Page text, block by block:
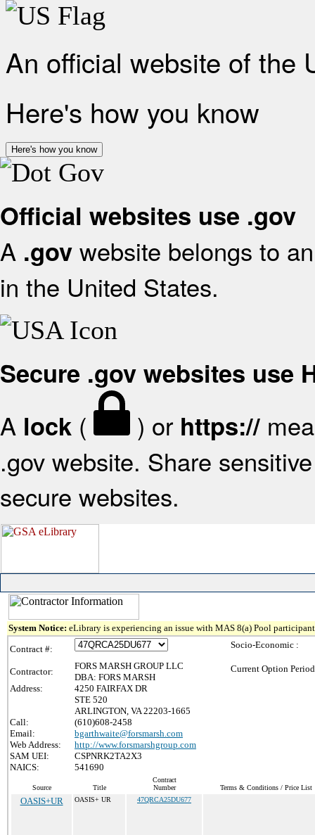
An official website of the
Here's how you know
Here's how you know
Official websites use .gov
A .gov website belongs to
in the United States.
Secure .gov websites use
A lock ( ) or https://
.gov website. Share
secure websites.
System Notice: eLibrary is experiencing an issue with MAS 8(a) Pool
Contract #:
Contractor:
FORS MARSH GROUP LLC
DBA: FORS MARSH
Address:
4250 FAIRFAX DR
STE 520
ARLINGTON, VA 22203-1665
Call:
(610)608-2458
Email:
bgarthwaite@forsmarsh.com
Web Address:
http://www.forsmarshgroup.com
SAM UEI:
CSPNRK2TA2X3
NAICS:
541690
Socio-Economic :
Current Option
Source Title
Contract
Number
Terms & Conditions / Price List
OASIS+UR OASIS+ UR 47QRCA25DU677